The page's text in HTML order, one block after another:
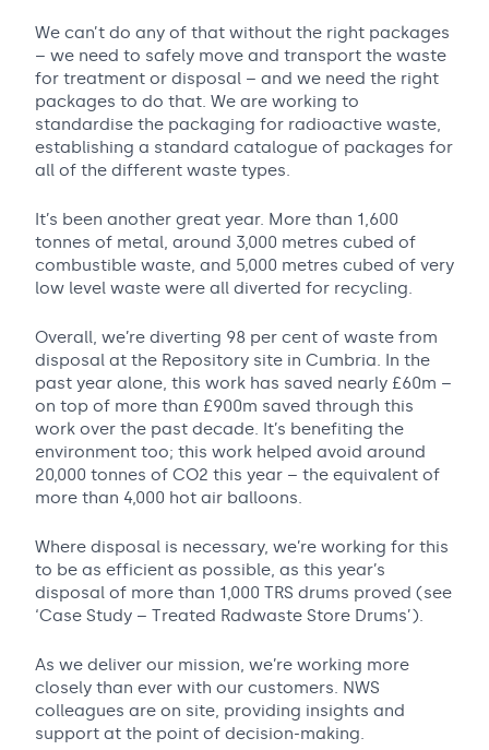
We can’t do any of that without the right packages
– we need to safely move and transport the waste
for treatment or disposal – and we need the right
packages to do that. We are working to
standardise the packaging for radioactive waste,
establishing a standard catalogue of packages for
all of the different waste types.
It’s been another great year. More than 1,600
tonnes of metal, around 3,000 metres cubed of
combustible waste, and 5,000 metres cubed of very
low level waste were all diverted for recycling.
Overall, we’re diverting 98 per cent of waste from
disposal at the Repository site in Cumbria. In the
past year alone, this work has saved nearly £60m –
on top of more than £900m saved through this
work over the past decade. It’s benefiting the
environment too; this work helped avoid around
20,000 tonnes of CO2 this year – the equivalent of
more than 4,000 hot air balloons.
Where disposal is necessary, we’re working for this
to be as efficient as possible, as this year’s
disposal of more than 1,000 TRS drums proved (see
‘Case Study – Treated Radwaste Store Drums’).
As we deliver our mission, we’re working more
closely than ever with our customers. NWS
colleagues are on site, providing insights and
support at the point of decision-making.